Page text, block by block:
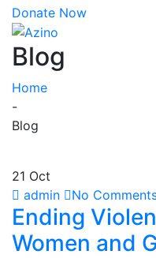
Donate Now
Blog
Home
-
Blog
21 Oct
admin
No
Ending
Women and